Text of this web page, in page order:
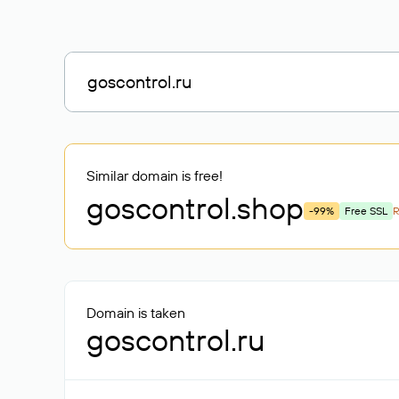
Similar domain is free!
goscontrol.shop -99% Free SSL
Domain is taken
goscontrol.ru